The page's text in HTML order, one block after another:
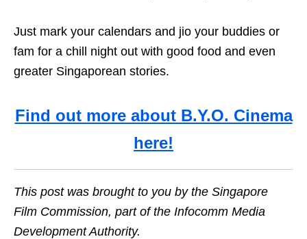
Just mark your calendars and jio your buddies or
fam for a chill night out with good food and even
greater Singaporean stories.
Find out more about B.Y.O. Cinema
here!
This post was brought to you by the Singapore
Film Commission, part of the Infocomm Media
Development Authority.